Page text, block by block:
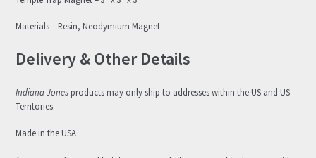
Materials – Resin, Neodymium Magnet
Delivery & Other Details
Indiana Jonesproducts may only ship to addresses within the US and US
Territories.
Made in the USA